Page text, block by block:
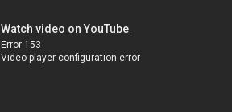
Watch video on YouTube
Error 153
Video player configuration error